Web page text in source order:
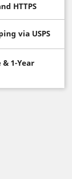
HTTPS
via USPS
1-Year